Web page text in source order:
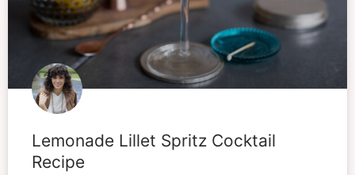
Lemonade Lillet Spritz Cocktail
Recipe